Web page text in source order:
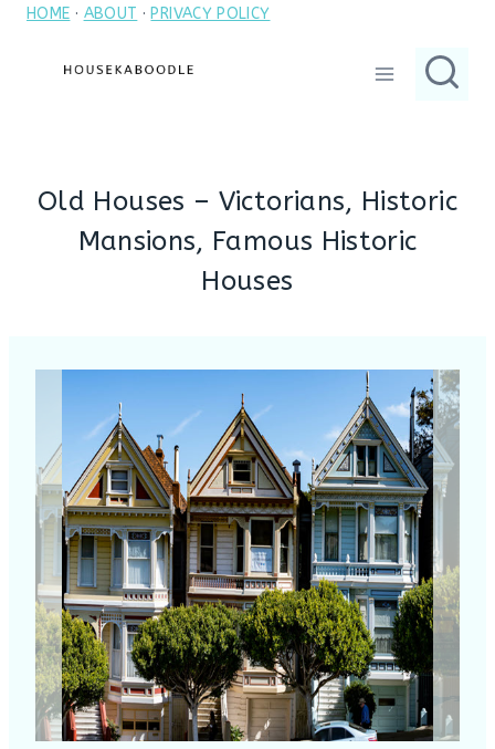
SkipHOME · ABOUT · PRIVACY POLICY
Old Houses – Victorians, Historic
Mansions, Famous Historic
Houses